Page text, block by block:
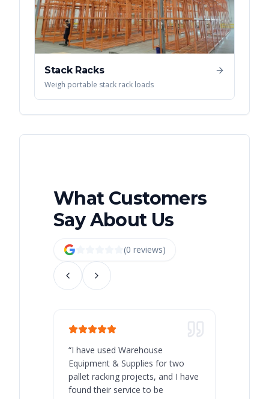
Stack Racks
Weigh portable stack rack loads
What Customers
Say About Us
(0 reviews)
“I have used Warehouse
Equipment & Supplies for two
pallet racking projects, and I have
found their service to be